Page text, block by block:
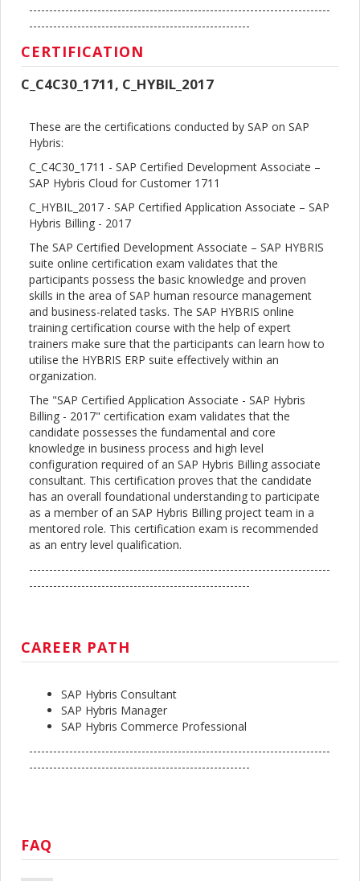
---------------------------------------------------------------------------
-------------------------------------------------------
CERTIFICATION
C_C4C30_1711, C_HYBIL_2017
These are the certifications conducted by SAP on SAP
Hybris:
C_C4C30_1711 - SAP Certified Development Associate –
SAP Hybris Cloud for Customer 1711
C_HYBIL_2017 - SAP Certified Application Associate – SAP
Hybris Billing - 2017
The SAP Certified Development Associate – SAP HYBRIS
suite online certification exam validates that the
participants possess the basic knowledge and proven
skills in the area of SAP human resource management
and business-related tasks. The SAP HYBRIS online
training certification course with the help of expert
trainers make sure that the participants can learn how to
utilise the HYBRIS ERP suite effectively within an
organization.
The "SAP Certified Application Associate - SAP Hybris
Billing - 2017" certification exam validates that the
candidate possesses the fundamental and core
knowledge in business process and high level
configuration required of an SAP Hybris Billing associate
consultant. This certification proves that the candidate
has an overall foundational understanding to participate
as a member of an SAP Hybris Billing project team in a
mentored role. This certification exam is recommended
as an entry level qualification.
---------------------------------------------------------------------------
-------------------------------------------------------
CAREER PATH
SAP Hybris Consultant
SAP Hybris Manager
SAP Hybris Commerce Professional
---------------------------------------------------------------------------
-------------------------------------------------------
FAQ